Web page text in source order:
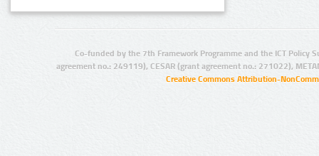
Co-funded by the 7th Framework Programme and the ICT Policy
agreement no.: 249119), CESAR (grant agreement no.: 271022),
Creative Commons Attribution-